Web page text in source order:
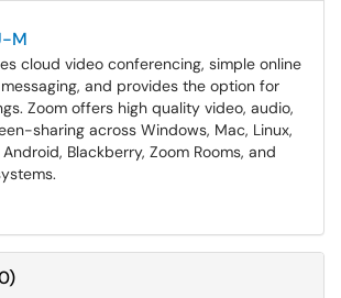
M
cloud video conferencing, simple online
and provides the option for
Zoom offers high quality video, audio,
sharing across Windows, Mac, Linux,
Android, Blackberry, Zoom Rooms, and
)